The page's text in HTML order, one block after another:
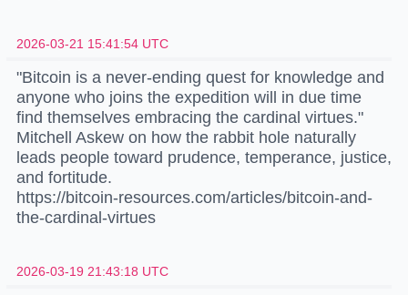
2026-03-21 15:41:54 UTC
"Bitcoin is a never-ending quest for knowledge and
anyone who joins the expedition will in due time
find themselves embracing the cardinal virtues."
Mitchell Askew on how the rabbit hole naturally
leads people toward prudence, temperance, justice,
and fortitude.
https://bitcoin-resources.com/articles/bitcoin-and-
the-cardinal-virtues
2026-03-19 21:43:18 UTC